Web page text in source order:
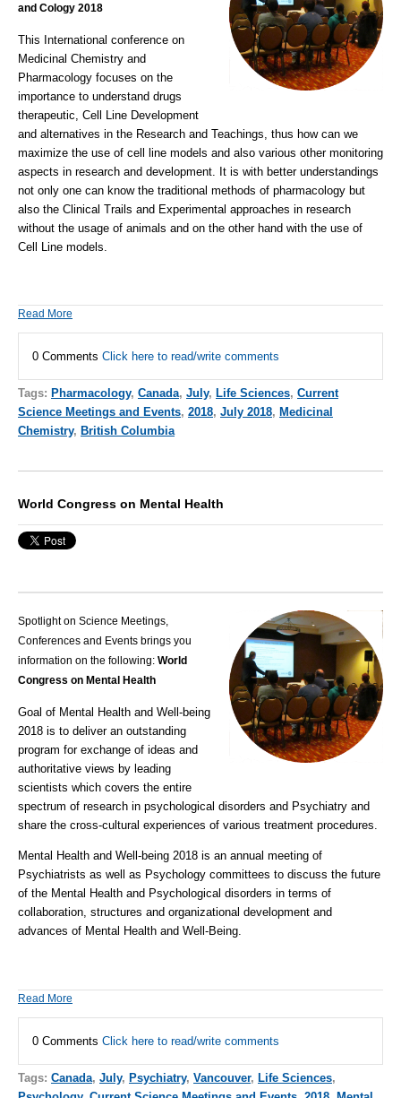
and Cology 2018
This International conference on
Medicinal Chemistry and
Pharmacology focuses on the
importance to understand drugs
therapeutic, Cell Line Development
and alternatives in the Research and Teachings, thus how can we
maximize the use of cell line models and also various other monitoring
aspects in research and development. It is with better understandings
not only one can know the traditional methods of pharmacology but
also the Clinical Trails and Experimental approaches in research
without the usage of animals and on the other hand with the use of
Cell Line models.
Read More
0 Comments Click here to read/write comments
Tags: Pharmacology, Canada, July, Life Sciences, Current
Science Meetings and Events, 2018, July 2018, Medicinal
Chemistry, British Columbia
World Congress on Mental Health
Spotlight on Science Meetings,
Conferences and Events brings you
information on the following: World
Congress on Mental Health
Goal of Mental Health and Well-being
2018 is to deliver an outstanding
program for exchange of ideas and
authoritative views by leading
scientists which covers the entire
spectrum of research in psychological disorders and Psychiatry and
share the cross-cultural experiences of various treatment procedures.
Mental Health and Well-being 2018 is an annual meeting of
Psychiatrists as well as Psychology committees to discuss the future
of the Mental Health and Psychological disorders in terms of
collaboration, structures and organizational development and
advances of Mental Health and Well-Being.
Read More
0 Comments Click here to read/write comments
Tags: Canada, July, Psychiatry, Vancouver, Life Sciences,